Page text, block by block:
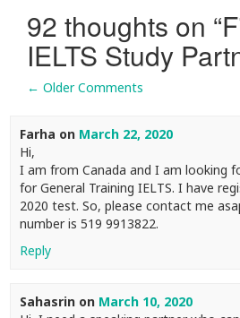
92 thoughts on “
IELTS Study
← Older Comments
Farha on March 22, 2020
Hi,
I am from Canada and I am looking
for General Training IELTS. I have
2020 test. So, please contact me
number is 519 9913822.
Reply
Sahasrinon March 10, 2020